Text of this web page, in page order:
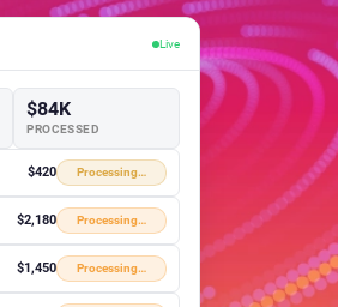
Live
$84K
PROCESSED
$420 Processing…
$2,180 Processing…
$1,450 Processing…